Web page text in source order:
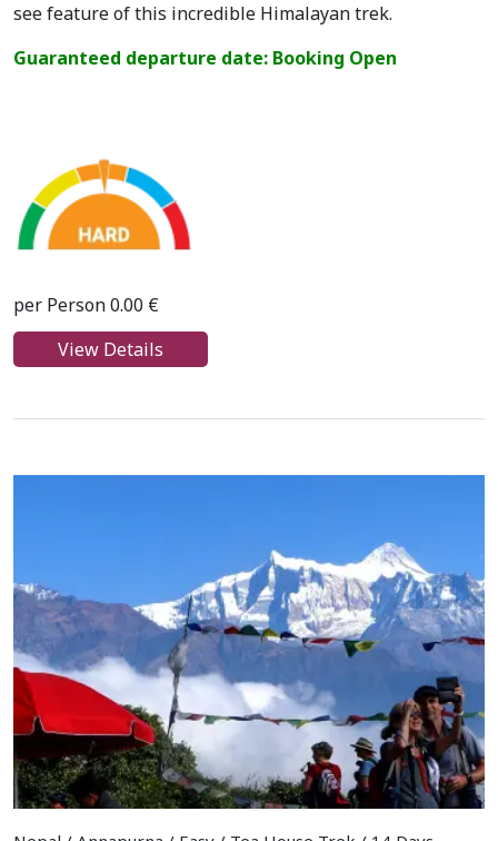
see feature of this incredible Himalayan trek.
Guaranteed departure date: Booking Open
per Person 0.00 €
View Details